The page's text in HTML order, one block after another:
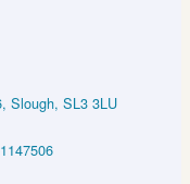
Slough, SL3 3LU